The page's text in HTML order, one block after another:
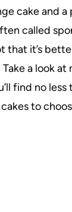
cake and a
called
that it’s
a look at
find no less
to